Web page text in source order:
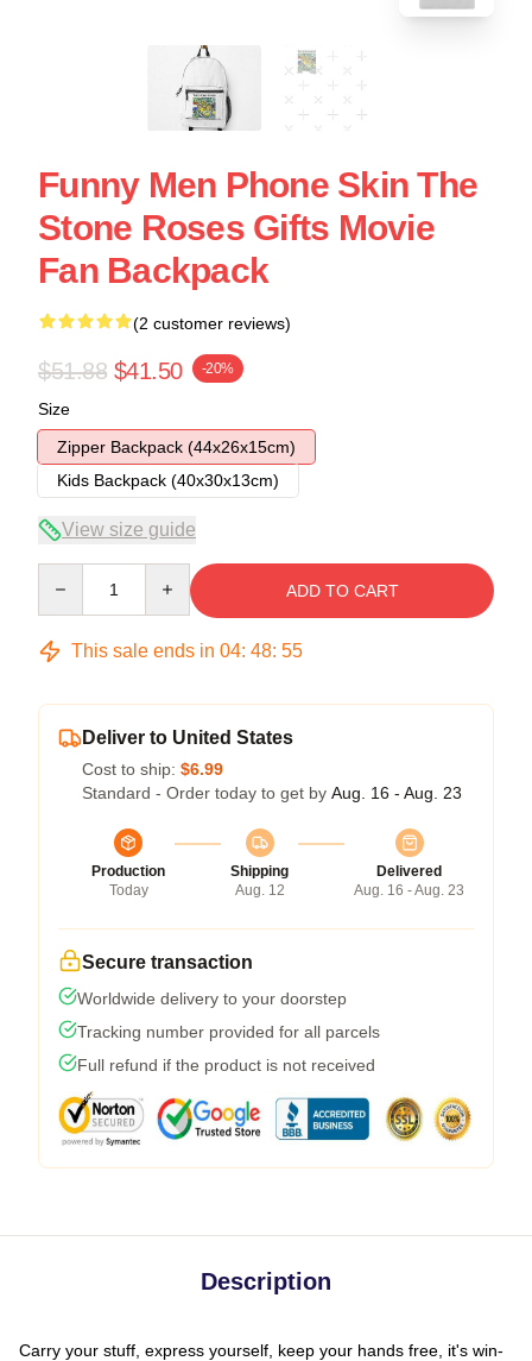
Funny Men Phone Skin The
Stone Roses Gifts Movie
Fan Backpack
(2 customer reviews)
$51.88 $41.50 -20%
Size
Zipper Backpack (44x26x15cm)
Kids Backpack (40x30x13cm)
View size guide
ADD TO CART
This sale ends in 04: 48: 54
Deliver to United States
Cost to ship: $6.99
Standard - Order today to get by Aug. 16 - Aug. 23
Production
Today
Shipping
Aug. 12
Delivered
Aug. 16 - Aug. 23
Secure transaction
Worldwide delivery to your doorstep
Tracking number provided for all parcels
Full refund if the product is not received
Description
Carry your stuff, express yourself, keep your hands free, it's win-